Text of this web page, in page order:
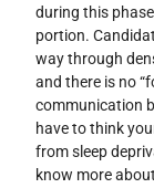
during this
portion.
way through
and there is no
communication
have to think
from sleep
know more